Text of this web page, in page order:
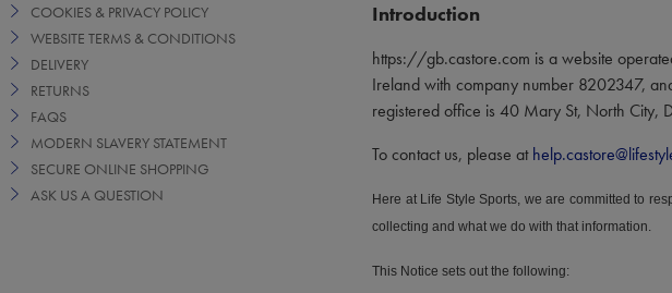
COOKIES & PRIVACY POLICY
WEBSITE TERMS & CONDITIONS
DELIVERY
RETURNS
FAQS
MODERN SLAVERY STATEMENT
SECURE ONLINE SHOPPING
ASK US A QUESTION
Introduction
https://gb.castore.com is a website
Ireland with company number 8202347,
registered office is 40 Mary St, North City,
To contact us, please at
Here at Life Style Sports, we are committed to
collecting and what we do with that information.
This Notice sets out the following: